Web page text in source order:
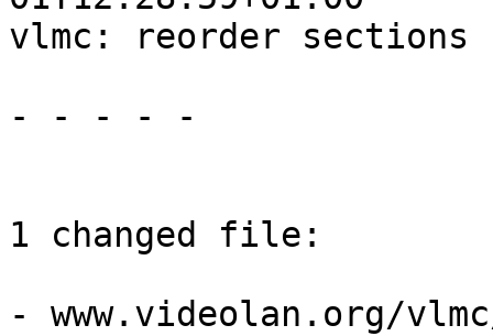
vlmc: reorder sections
- - - - -
1 changed file:
- www.videolan.org/